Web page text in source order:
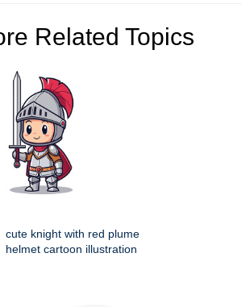
Related Topics
cute knight with red plume
helmet cartoon illustration